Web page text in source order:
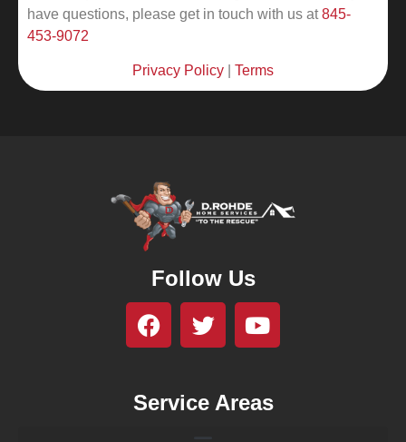
have questions, please get in touch with us at845-
453-9072
Privacy Policy Terms
Follow Us
Service Areas